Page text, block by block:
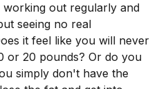
out regularly and
seeing no real
it feel like you will never
or 20 pounds? Or do you
simply don't have the